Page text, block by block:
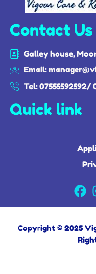
Contact Us
Galley house,
Email:
Tel: 07555592592/
Quick link
Copyright © 2025